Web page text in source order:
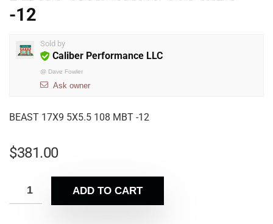
-12
Sold by
Caliber Performance LLC
@ Dave Fowler
Ask owner
BEAST 17X9 5X5.5 108 MBT -12
$381.00
ADD TO CART